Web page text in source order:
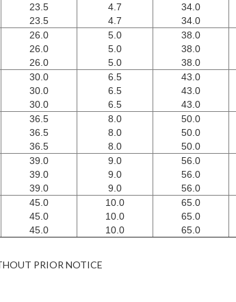
23.5
23.5
4.7
4.7
34.0
34.0
26.0
26.0
26.0
5.0
5.0
5.0
38.0
38.0
38.0
30.0
30.0
30.0
6.5
6.5
6.5
43.0
43.0
43.0
36.5
36.5
36.5
8.0
8.0
8.0
50.0
50.0
50.0
39.0
39.0
39.0
9.0
9.0
9.0
56.0
56.0
56.0
45.0
45.0
45.0
10.0
10.0
10.0
65.0
65.0
65.0
PRIOR NOTICE